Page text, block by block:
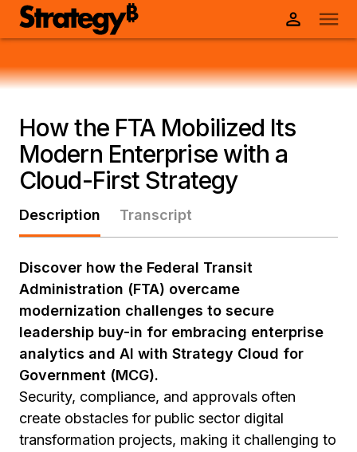
How the FTA Mobilized Its
Modern Enterprise with a
Cloud-First Strategy
Description Transcript
Discover how the Federal Transit
Administration (FTA) overcame
modernization challenges to secure
leadership buy-in for embracing enterprise
analytics and AI with Strategy Cloud for
Government (MCG).
Security, compliance, and approvals often
create obstacles for public sector digital
transformation projects, making it challenging to